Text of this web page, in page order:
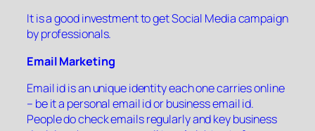
It is a good investment to get Social Media campaign
by professionals.
Email Marketing
Email id is an unique identity each one carries online
– be it a personal email id or business email id.
People do check emails regularly and key business